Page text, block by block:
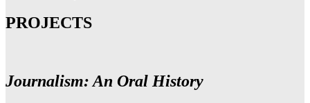
PROJECTS
Journalism: An Oral History